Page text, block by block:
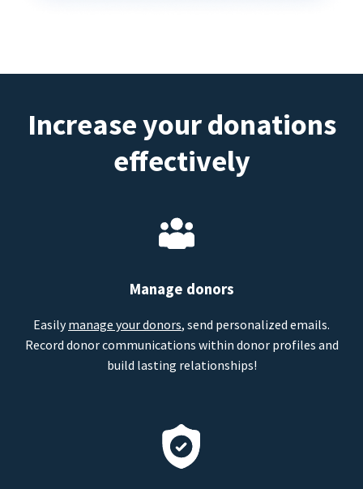
Increase your donations
effectively
Manage donors
Easilymanage your donors, send personalized emails.
Record donor communications within donor profiles and
build lasting relationships!